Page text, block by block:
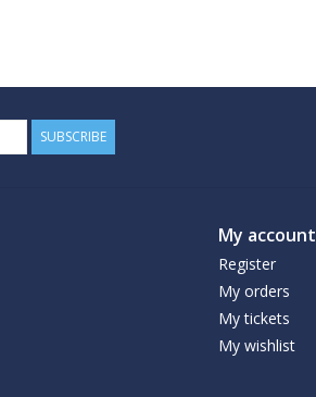
SUBSCRIBE
My account
Register
My orders
My tickets
My wishlist